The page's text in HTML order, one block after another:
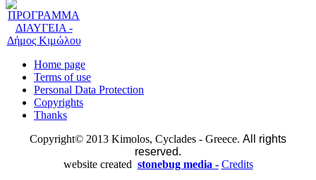
Home page
Terms of use
Personal Data Protection
Copyrights
Thanks
Copyright© 2013 Kimolos, Cyclades - Greece. All rights
reserved.
website created stonebug media - Credits